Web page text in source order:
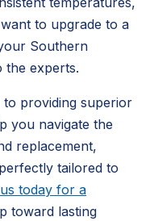
to upgrade to a
Southern
the experts.
to providing superior
you navigate the
replacement,
tailored to
today for a
toward lasting